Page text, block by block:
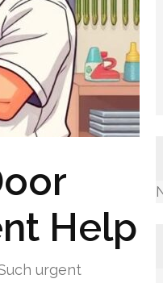
Help
urgent